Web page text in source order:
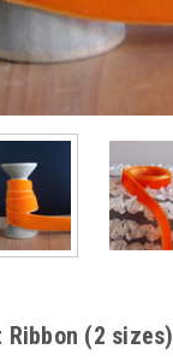
Ribbon (2 sizes)